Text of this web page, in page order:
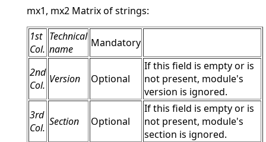
mx1, mx2 Matrix of strings:
1st
Col.
Technical
name
Mandatory
2nd
Col. Version Optional
If this field is empty or is
not present, module's
version is ignored.
3rd
Col. Section Optional
If this field is empty or is
not present, module's
section is ignored.